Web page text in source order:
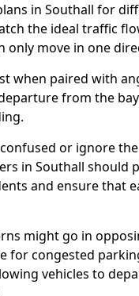
in Southall for
the ideal traffic
only move in one
when paired with
from the
or ignore
in Southall should
and ensure that
might go in
for congested
vehicles to